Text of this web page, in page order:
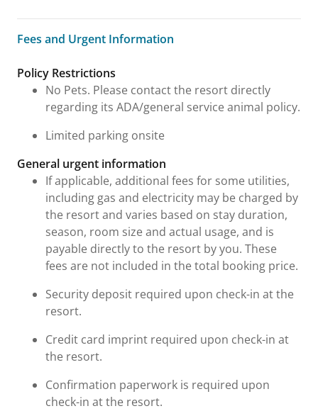
Fees and Urgent Information
Fees and Urgent Information
Policy Restrictions
No Pets. Please contact the resort directly
regarding its ADA/general service animal policy.
Limited parking onsite
General urgent information
If applicable, additional fees for some utilities,
including gas and electricity may be charged by
the resort and varies based on stay duration,
season, room size and actual usage, and is
payable directly to the resort by you. These
fees are not included in the total booking price.
Security deposit required upon check-in at the
resort.
Credit card imprint required upon check-in at
the resort.
Confirmation paperwork is required upon
check-in at the resort.